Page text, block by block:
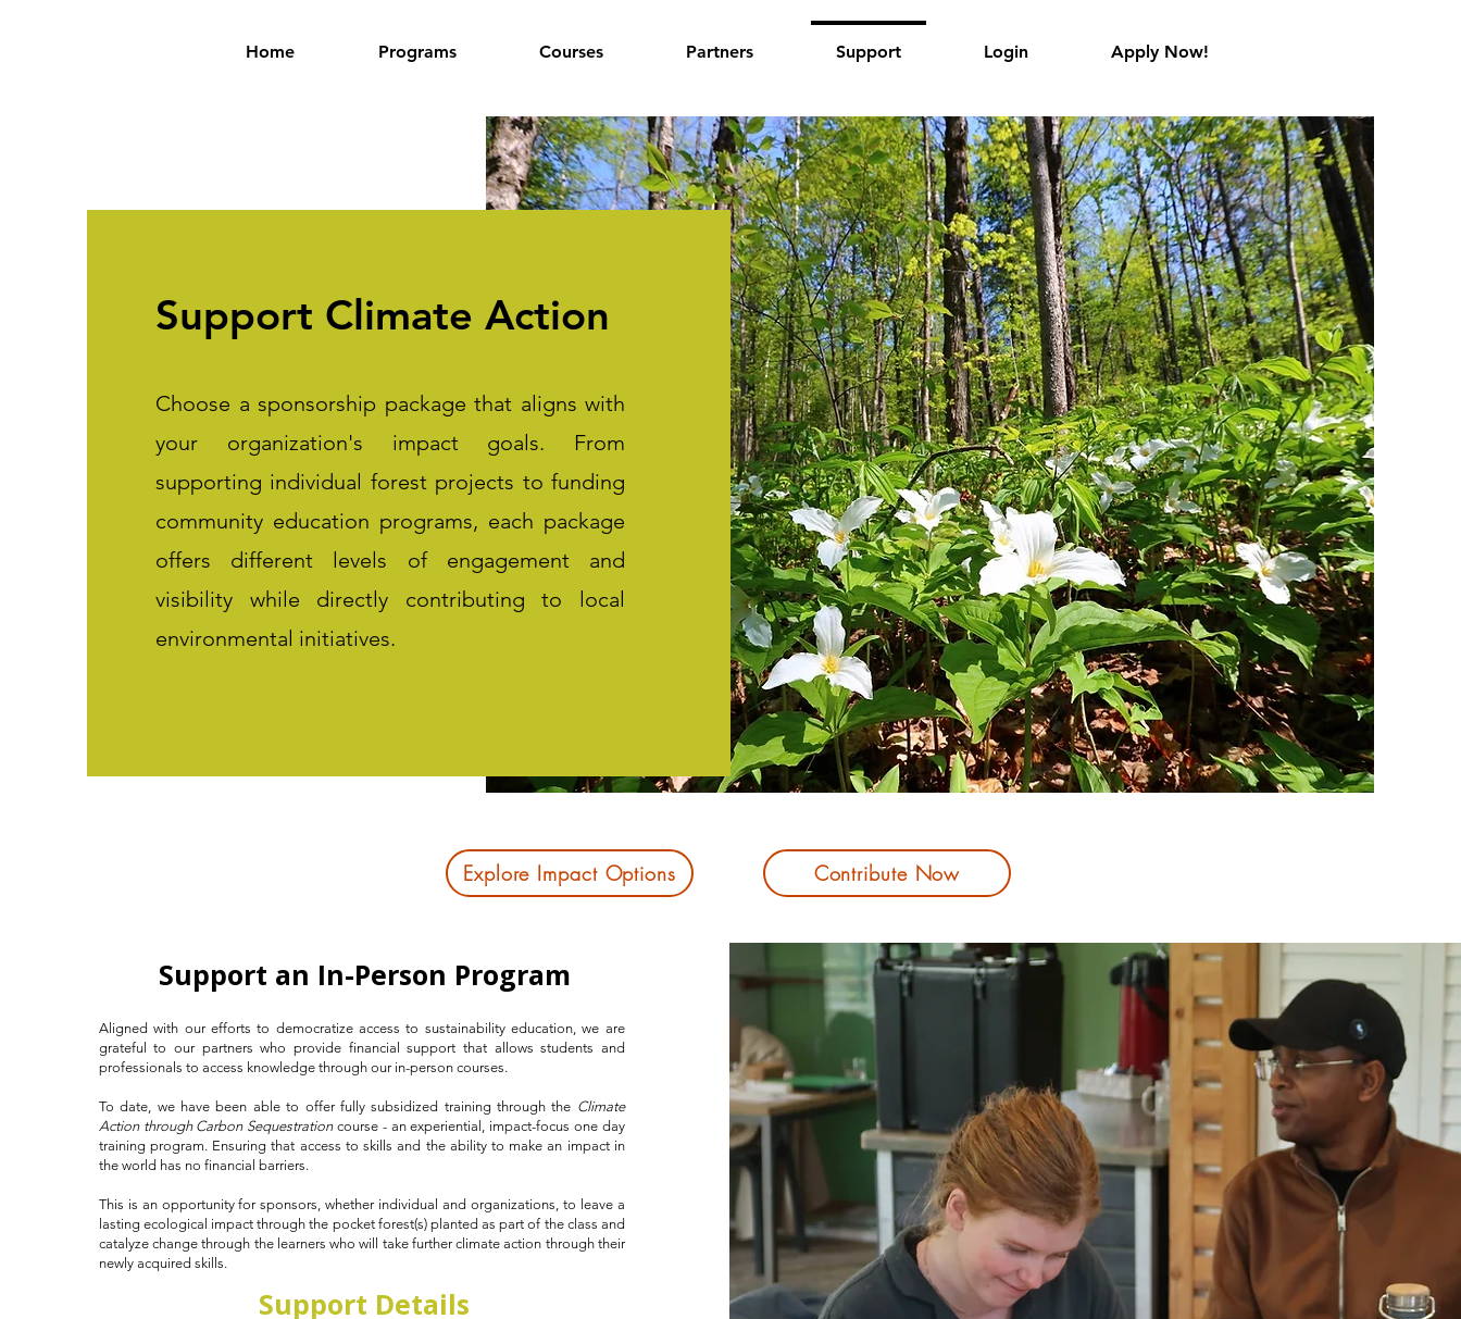
Home Programs Courses Partners Support Login Apply Now!
Support Climate Action
Choose a sponsorship package that aligns with
your organization's impact goals. From
supporting individual forest projects to funding
community education programs, each package
offers different levels of engagement and
visibility while directly contributing to local
environmental initiatives.
Explore Impact Options Contribute Now
Support an In-Person Program
Aligned with our efforts to democratize access to sustainability education, we are
grateful to our partners who provide financial support that allows students and
professionals to access knowledge through our in-person courses. ​
To date, we have been able to offer fully subsidized training through the Climate
Action through Carbon Sequestrationcourse - an experiential, impact-focus one day
training program. Ensuring that access to skills and the ability to make an impact in
the world has no financial barriers.
This is an opportunity for sponsors, whether individual and organizations, to leave a
lasting ecological impact through the pocket forest(s) planted as part of the class and
catalyze change through the learners who will take further climate action through their
newly acquired skills.
Support Details